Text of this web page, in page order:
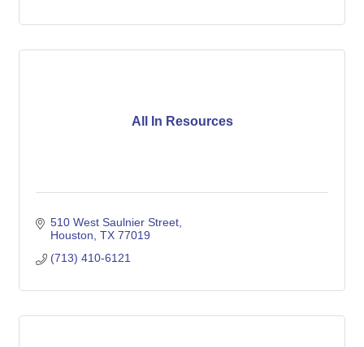
All In Resources
510 West Saulnier Street
Houston TX 77019
(713) 410-6121